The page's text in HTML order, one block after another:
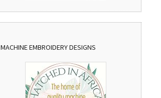
MACHINE EMBROIDERY DESIGNS